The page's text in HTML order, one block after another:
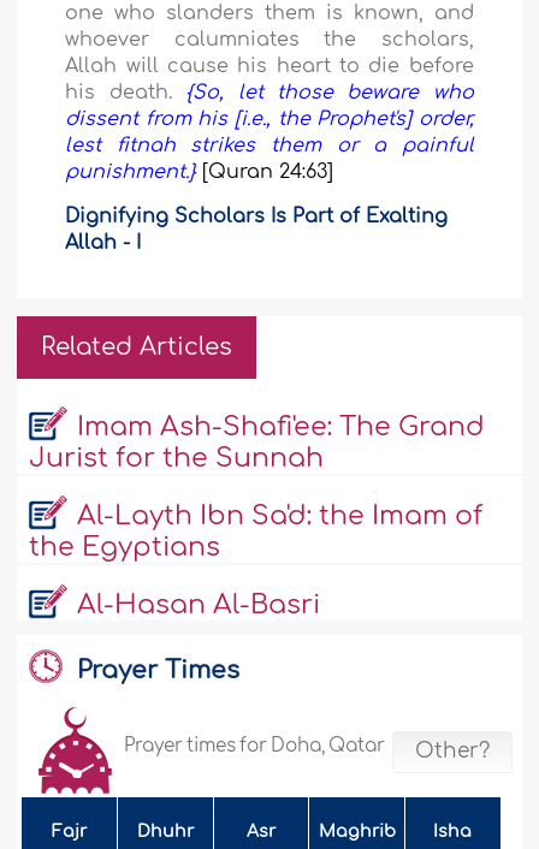
one who slanders them is known, and
whoever calumniates the scholars,
Allah will cause his heart to die before
his death.
{So, let those beware who
dissent from his [i.e., the Prophet's] order,
lest fitnah strikes them or a painful
punishment.} [Quran 24:63]
Dignifying Scholars Is Part of Exalting
Allah - I
Related Articles
Imam Ash-Shafi'ee: The Grand
Jurist for the Sunnah
Al-Layth Ibn Sa'd: the Imam of
the Egyptians
Al-Hasan Al-Basri
Prayer Times
Prayer times for Doha, Qatar Other?
Fajr Dhuhr Asr Maghrib Isha